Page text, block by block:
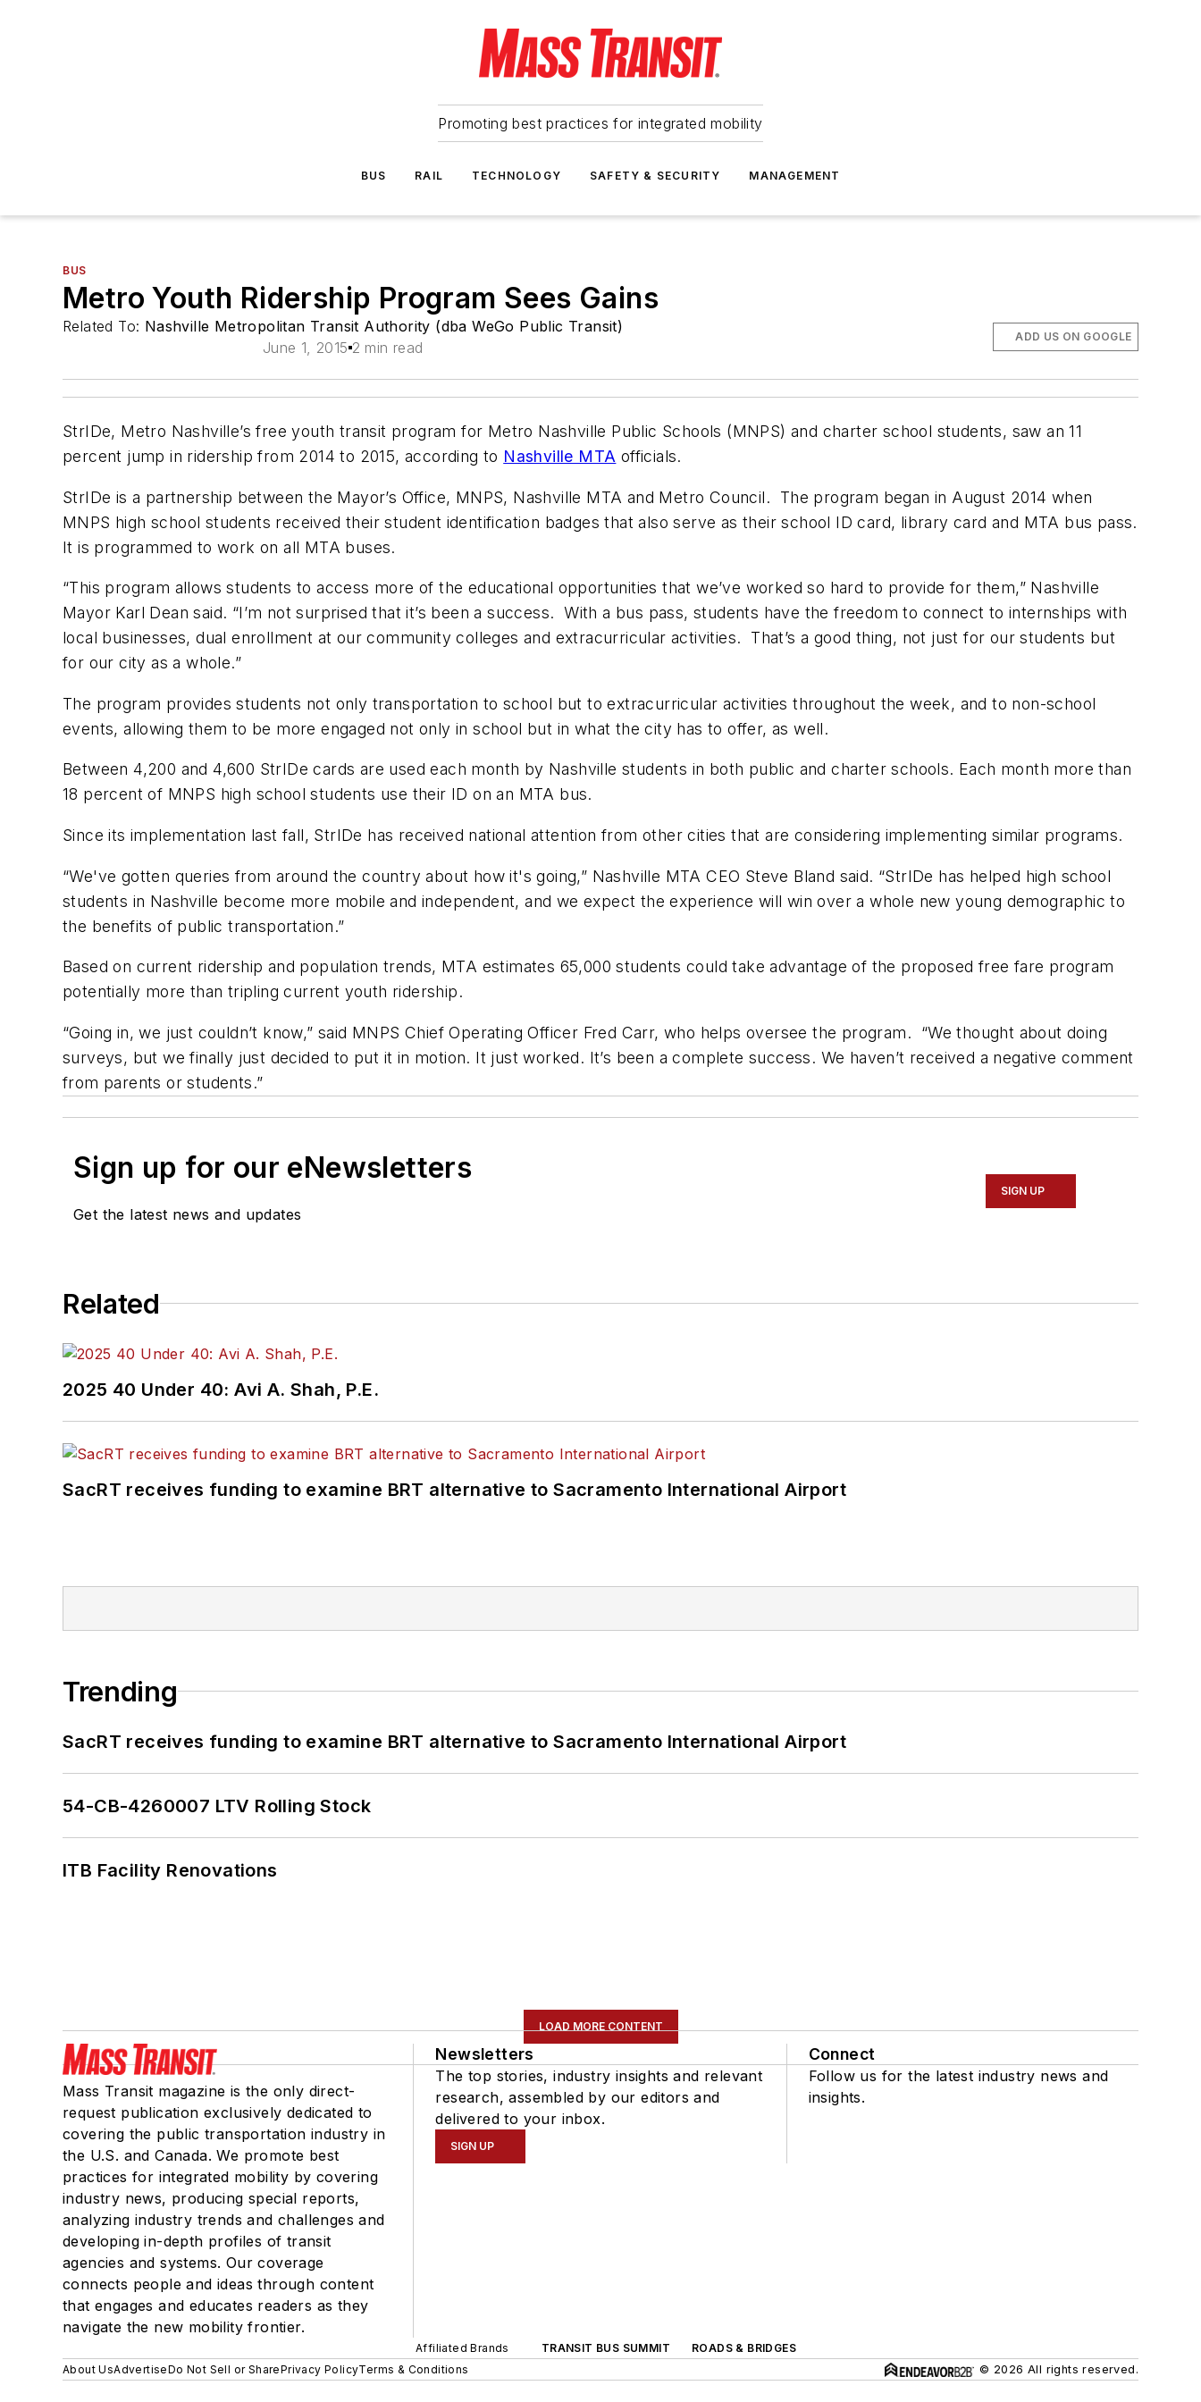
Promoting best practices for integrated mobility
BUS RAIL TECHNOLOGY SAFETY & SECURITY MANAGEMENT
BUS
Metro Youth Ridership Program Sees Gains
Related To: Nashville Metropolitan Transit Authority (dba WeGo Public Transit)
June 1, 2015 2 min read
ADD US ON GOOGLE
StrIDe, Metro Nashville’s free youth transit program for Metro Nashville Public Schools (MNPS) and charter school students, saw an 11
percent jump in ridership from 2014 to 2015, according to Nashville MTA officials.
StrIDe is a partnership between the Mayor’s Office, MNPS, Nashville MTA and Metro Council. The program began in August 2014 when
MNPS high school students received their student identification badges that also serve as their school ID card, library card and MTA bus pass.
It is programmed to work on all MTA buses.
“This program allows students to access more of the educational opportunities that we’ve worked so hard to provide for them,” Nashville
Mayor Karl Dean said. “I’m not surprised that it’s been a success. With a bus pass, students have the freedom to connect to internships with
local businesses, dual enrollment at our community colleges and extracurricular activities. That’s a good thing, not just for our students but
for our city as a whole.”
The program provides students not only transportation to school but to extracurricular activities throughout the week, and to non-school
events, allowing them to be more engaged not only in school but in what the city has to offer, as well.
Between 4,200 and 4,600 StrIDe cards are used each month by Nashville students in both public and charter schools. Each month more than
18 percent of MNPS high school students use their ID on an MTA bus.
Since its implementation last fall, StrIDe has received national attention from other cities that are considering implementing similar programs.
“We've gotten queries from around the country about how it's going,” Nashville MTA CEO Steve Bland said. “StrIDe has helped high school
students in Nashville become more mobile and independent, and we expect the experience will win over a whole new young demographic to
the benefits of public transportation.”
Based on current ridership and population trends, MTA estimates 65,000 students could take advantage of the proposed free fare program
potentially more than tripling current youth ridership.
“Going in, we just couldn’t know,” said MNPS Chief Operating Officer Fred Carr, who helps oversee the program. “We thought about doing
surveys, but we finally just decided to put it in motion. It just worked. It’s been a complete success. We haven’t received a negative comment
from parents or students.”
Sign up for our eNewsletters
Get the latest news and updates
SIGN UP
Related
2025 40 Under 40: Avi A. Shah, P.E.
SacRT receives funding to examine BRT alternative to Sacramento International Airport
Trending
SacRT receives funding to examine BRT alternative to Sacramento International Airport
54-CB-4260007 LTV Rolling Stock
ITB Facility Renovations
LOAD MORE CONTENT
Mass Transit magazine is the only direct-
request publication exclusively dedicated to
covering the public transportation industry in
the U.S. and Canada. We promote best
practices for integrated mobility by covering
industry news, producing special reports,
analyzing industry trends and challenges and
developing in-depth profiles of transit
agencies and systems. Our coverage
connects people and ideas through content
that engages and educates readers as they
navigate the new mobility frontier.
Newsletters
The top stories, industry insights and relevant
research, assembled by our editors and
delivered to your inbox.
SIGN UP
Connect
Follow us for the latest industry news and
insights.
Affiliated Brands TRANSIT BUS SUMMIT
ROADS & BRIDGES
About UsAdvertiseDo Not Sell or SharePrivacy PolicyTerms & Conditions © 2026 All rights reserved.